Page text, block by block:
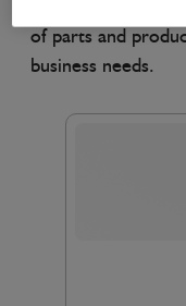
of parts and
business needs.